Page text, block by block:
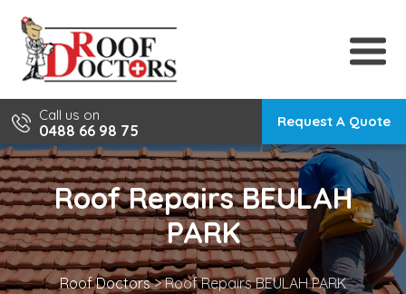
content
Call us on
0488 66 98 75
Request A Quote
Roof Repairs BEULAH
PARK
Roof Doctors>Roof Repairs BEULAH PARK